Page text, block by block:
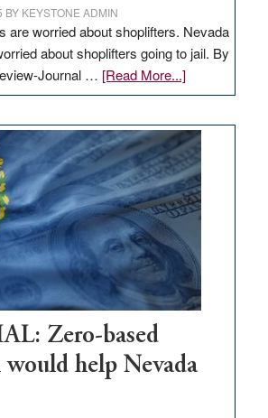
BY KEYSTONE ADMIN
are worried about shoplifters. Nevada
about shoplifters going to jail. By
Journal … [Read More...]about
EDITORIAL:
Nevada
needs
to
stop
retail
theft
Zero-based
help Nevada